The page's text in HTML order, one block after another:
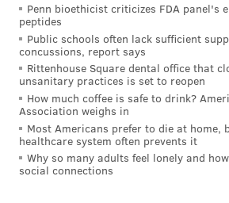
Penn bioethicist criticizes FDA panel's
peptides
Public schools often lack sufficient
concussions, report says
Rittenhouse Square dental office that
unsanitary practices is set to reopen
How much coffee is safe to drink?
Association weighs in
Most Americans prefer to die at home,
healthcare system often prevents it
Why so many adults feel lonely and
social connections